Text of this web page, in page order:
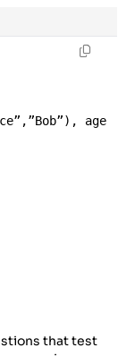
,”Bob”), age
that test